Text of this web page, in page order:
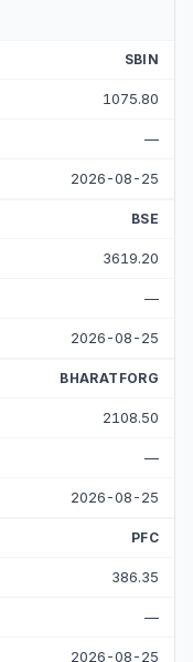
SBIN
1075.80
—
2026-08-25
BSE
3619.20
—
2026-08-25
BHARATFORG
2108.50
—
2026-08-25
PFC
386.35
—
2026-08-25